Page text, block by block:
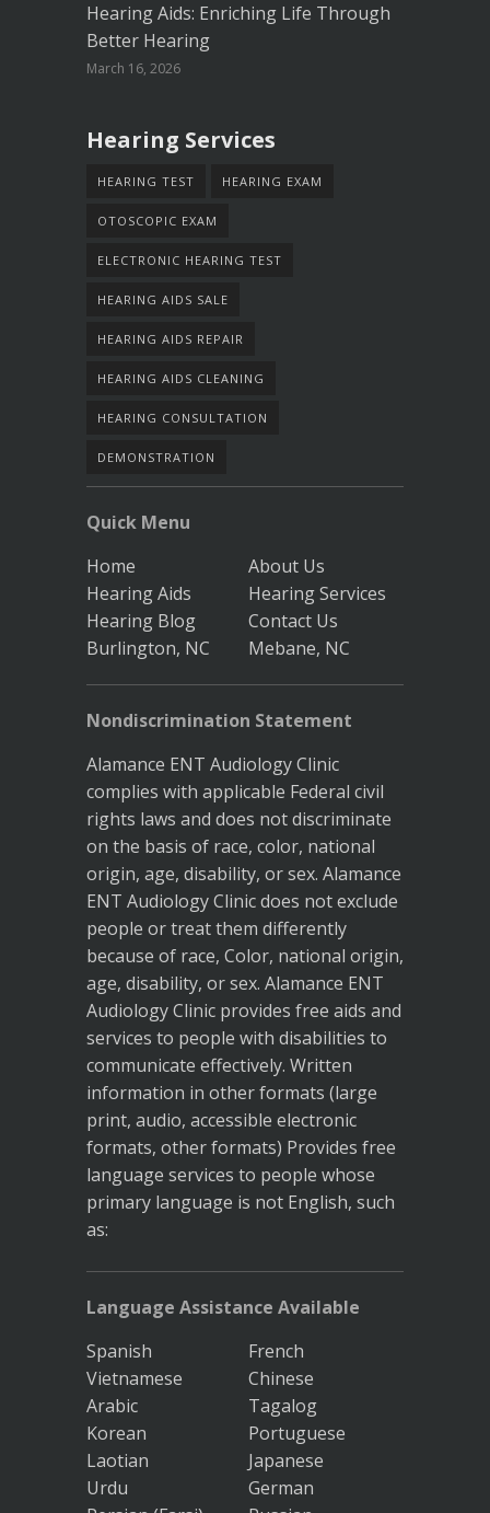
Hearing Aids: Enriching Life Through
Better Hearing
March 16, 2026
Hearing Services
HEARING TEST HEARING EXAM
OTOSCOPIC EXAM
ELECTRONIC HEARING TEST
HEARING AIDS SALE
HEARING AIDS REPAIR
HEARING AIDS CLEANING
HEARING CONSULTATION
DEMONSTRATION
Quick Menu
Home
About Us
Hearing Aids
Hearing Services
Hearing Blog
Contact Us
Burlington, NC
Mebane, NC
Nondiscrimination Statement
Alamance ENT Audiology Clinic
complies with applicable Federal civil
rights laws and does not discriminate
on the basis of race, color, national
origin, age, disability, or sex. Alamance
ENT Audiology Clinic does not exclude
people or treat them differently
because of race, Color, national origin,
age, disability, or sex. Alamance ENT
Audiology Clinic provides free aids and
services to people with disabilities to
communicate effectively. Written
information in other formats (large
print, audio, accessible electronic
formats, other formats) Provides free
language services to people whose
primary language is not English, such
as:
Language Assistance Available
Spanish
French
Vietnamese
Chinese
Arabic
Tagalog
Korean
Portuguese
Laotian
Japanese
Urdu
German